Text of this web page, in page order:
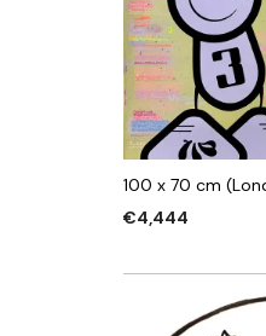
100 x 70 cm
€4,444